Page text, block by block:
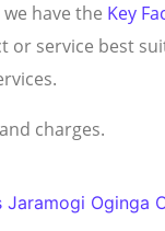
have the Key
service best
charges.
Jaramogi Oginga